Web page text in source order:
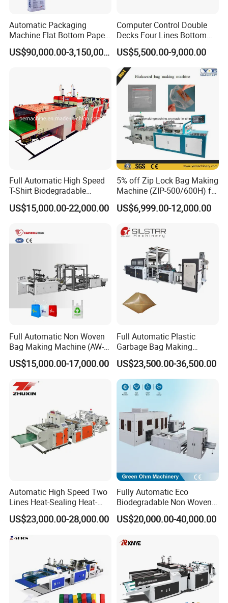
workshop picture
Automatic Packaging
Machine Flat Bottom Paper
Bag Machine Paper Bag
Making Machine
US$90,000.00-3,150,000.00
Computer Control Double
Decks Four Lines Bottom
Sealing Cold Cutting HDPE
LDPE Poly PE Polythene
Flat Open End Plastic Bag
Making Machine
US$5,500.00-9,000.00
Full Automatic High Speed
T-Shirt Biodegradable
Plastic Shopping Bag
Making Machine
US$15,000.00-22,000.00
5% off Zip Lock Bag Making
Machine (ZIP-500/600H) for
Biohazard Zipper Bag
US$6,999.00-12,000.00
Full Automatic Non Woven
Bag Making Machine (AW-
C) for Sale
US$15,000.00-17,000.00
Full Automatic Plastic
Garbage Bag Making
Machine Bag on Roll
Machine Bottom Seal Bag
Making Machine Double
Fold V-Folding Bottom
Sealing with S Wave Trash
US$23,500.00-36,500.00
Automatic High Speed Two
Lines Heat-Sealing Heat-
Cutting Biodegradable T-
Shirt Vest Plastic Pouch
Garment Bag Making
US$23,000.00-28,000.00
Fully Automatic Eco
Biodegradable Non Woven
Bag Making Machine for
Shopping Nylon/ PP/
Tote Production
US$20,000.00-40,000.00